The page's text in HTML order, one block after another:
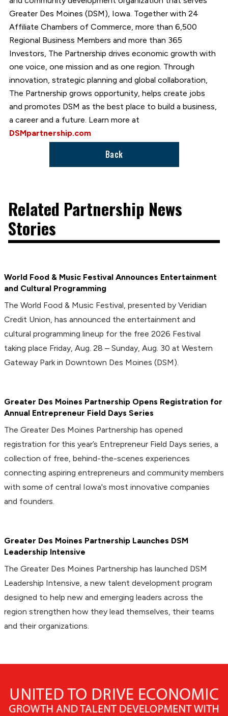
Greater Des Moines (DSM), Iowa. Together with 24
Affiliate Chambers of Commerce, more than 6,500
Regional Business Members and more than 365
Investors, The Partnership drives economic growth with
one voice, one mission and as one region. Through
innovation, strategic planning and global collaboration,
The Partnership grows opportunity, helps create jobs
and promotes DSM as the best place to build a business,
a career and a future. Learn more at
DSMpartnership.com
Back
Related Partnership News
Stories
World Food & Music Festival Announces Entertainment
and Cultural Programming
The World Food & Music Festival, presented by Veridian
Credit Union, has announced the entertainment and
cultural programming lineup for the free 2026 Festival
taking place Friday, Aug. 28 – Sunday, Aug. 30 at Western
Gateway Park in Downtown Des Moines (DSM).
Greater Des Moines Partnership Opens Registration for
Annual Entrepreneur Field Days Series
The Greater Des Moines Partnership has opened
registration for this year’s Entrepreneur Field Days series, a
collection of free, behind-the-scenes experiences
connecting aspiring entrepreneurs and community members
with some of central Iowa's most innovative companies
and founders.
Greater Des Moines Partnership Launches DSM
Leadership Intensive
The Greater Des Moines Partnership has launched DSM
Leadership Intensive, a new talent development program
designed to help new and emerging leaders across the
region strengthen how they lead themselves, their teams
and their organizations.